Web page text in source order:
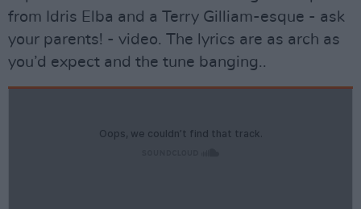
from Idris Elba and a Terry Gilliam-esque - ask
your parents! - video. The lyrics are as arch as
you’d expect and the tune banging..